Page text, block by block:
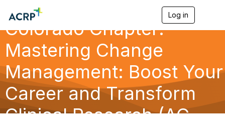
Log in
n
a
g
a
Colorado Chapter:
Mastering Change
Management: Boost Your
Career and Transform
Clinical Research (AC